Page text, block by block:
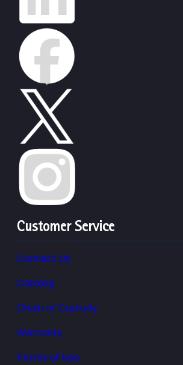
Customer Service
Contact Us
Catalog
Chain of Custody
Warranty
Terms of Use